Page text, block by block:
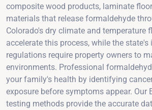
composite wood products, laminate
materials that release formaldehyde
Colorado's dry climate and temperature
accelerate this process, while the
regulations require property owners to
environments. Professional
your family's health by identifying
exposure before symptoms appear. Our
testing methods provide the accurate